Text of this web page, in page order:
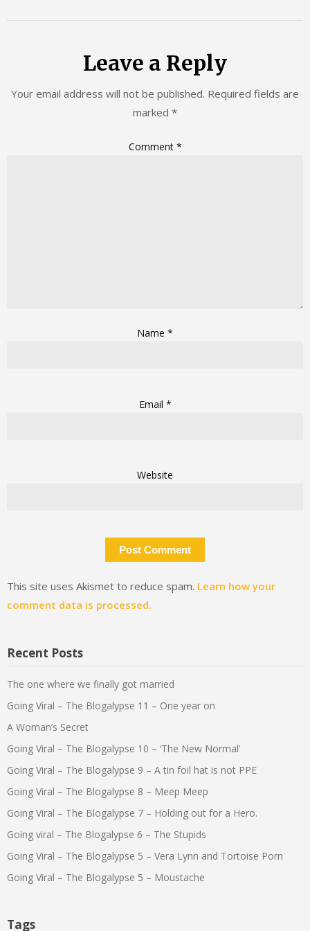
Leave a Reply
Your email address will not be published. Required fields are
marked *
Comment *
Name *
Email *
Website
This site uses Akismet to reduce spam. Learn how your
comment data is processed.
Recent Posts
The one where we finally got married
Going Viral – The Blogalypse 11 – One year on
A Woman’s Secret
Going Viral – The Blogalypse 10 – ‘The New Normal’
Going Viral – The Blogalypse 9 – A tin foil hat is not PPE
Going Viral – The Blogalypse 8 – Meep Meep
Going Viral – The Blogalypse 7 – Holding out for a Hero.
Going viral – The Blogalypse 6 – The Stupids
Going Viral – The Blogalypse 5 – Vera Lynn and Tortoise Porn
Going Viral – The Blogalypse 5 – Moustache
Tags